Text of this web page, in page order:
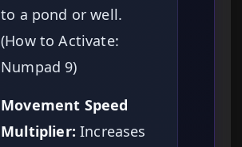
to a pond or well.
(How to Activate:
Numpad 9)
Movement Speed
Multiplier: Increases